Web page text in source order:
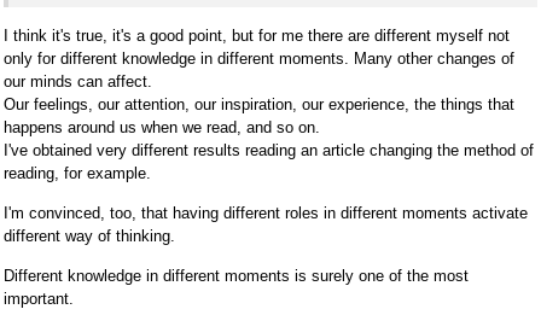
I think it's true, it's a good point, but for me there are different myself not
only for different knowledge in different moments. Many other changes of
our minds can affect.
Our feelings, our attention, our inspiration, our experience, the things that
happens around us when we read, and so on.
I've obtained very different results reading an article changing the method of
reading, for example.
I'm convinced, too, that having different roles in different moments activate
different way of thinking.
Different knowledge in different moments is surely one of the most
important.